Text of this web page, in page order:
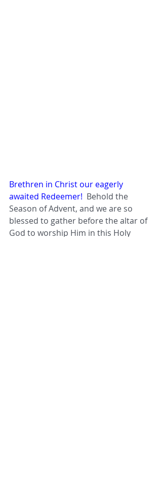
Brethren in Christ our eagerly
awaited Redeemer! Behold the
Season of Advent, and we are so
blessed to gather before the altar of
God to worship Him in this Holy